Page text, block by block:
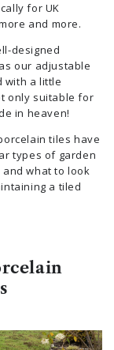
for UK
and more.
designed
our adjustable
with a little
only suitable for
in heaven!
tiles have
types of garden
what to look
a tiled